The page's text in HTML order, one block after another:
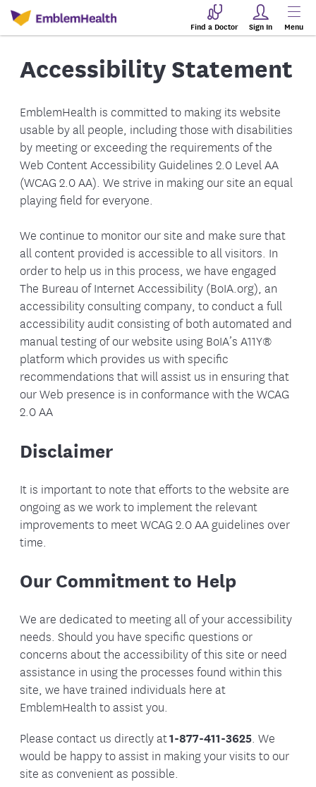
Find a Doctor Sign In Menu
Accessibility Statement
EmblemHealth is committed to making its website
usable by all people, including those with disabilities
by meeting or exceeding the requirements of the
Web Content Accessibility Guidelines 2.0 Level AA
(WCAG 2.0 AA). We strive in making our site an equal
playing field for everyone.
We continue to monitor our site and make sure that
all content provided is accessible to all visitors. In
order to help us in this process, we have engaged
The Bureau of Internet Accessibility (BoIA.org), an
accessibility consulting company, to conduct a full
accessibility audit consisting of both automated and
manual testing of our website using BoIA’s A11Y®
platform which provides us with specific
recommendations that will assist us in ensuring that
our Web presence is in conformance with the WCAG
2.0 AA
Disclaimer
It is important to note that efforts to the website are
ongoing as we work to implement the relevant
improvements to meet WCAG 2.0 AA guidelines over
time.
Our Commitment to Help
We are dedicated to meeting all of your accessibility
needs. Should you have specific questions or
concerns about the accessibility of this site or need
assistance in using the processes found within this
site, we have trained individuals here at
EmblemHealth to assist you.
Please contact us directly at1-877-411-3625. We
would be happy to assist in making your visits to our
site as convenient as possible.